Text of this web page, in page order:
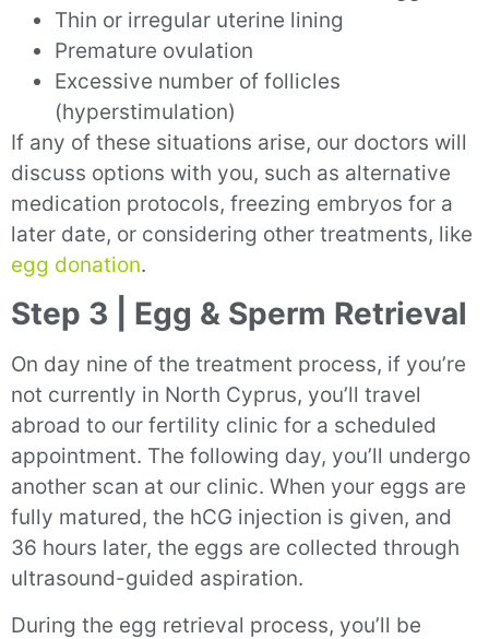
Thin or irregular uterine lining
Premature ovulation
Excessive number of follicles
(hyperstimulation)
If any of these situations arise, our doctors will
discuss options with you, such as alternative
medication protocols, freezing embryos for a
later date, or considering other treatments, like
egg donation.
Step 3 | Egg & Sperm Retrieval
On day nine of the treatment process, if you’re
not currently in North Cyprus, you’ll travel
abroad to our fertility clinic for a scheduled
appointment. The following day, you’ll undergo
another scan at our clinic. When your eggs are
fully matured, the hCG injection is given, and
36 hours later, the eggs are collected through
ultrasound-guided aspiration.
During the egg retrieval process, you’ll be